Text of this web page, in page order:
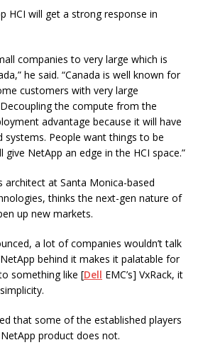
HCI will get a strong response in
companies to very large which is
he said. “Canada is well known for
customers with very large
the compute from the
advantage because it will have
systems. People want things to be
give NetApp an edge in the HCI space.”
architect at Santa Monica-based
thinks the next-gen nature of
up new markets.
a lot of companies wouldn’t talk
behind it makes it palatable for
something like [Dell EMC’s] VxRack, it
that some of the established players
product does not.